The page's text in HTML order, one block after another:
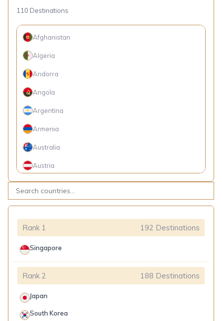
Cambodia
Cameroon
Colombia
Comoro Islands
Congo (Dem. Rep.)
Côte d'Ivoire
Cuba
Equatorial Guinea
Gabon
Georgia
Ghana
Guinea
Guinea-Bissau
India
Indonesia
Iran
Kazakhstan
110 Destinations
Afghanistan
Algeria
Andorra
Angola
Argentina
Armenia
Australia
Austria
Belarus
Belgium
Belize
Bosnia and Herzegovina
Brunei
Bulgaria
Canada
Rank 1 192 Destinations
Singapore
Rank 2 188 Destinations
Japan
South Korea